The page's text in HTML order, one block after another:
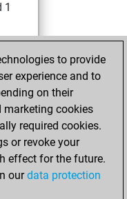
1
of
to provide
experience and to
on their
marketing cookies
required cookies.
or revoke your
effect for the future.
ourdata protection